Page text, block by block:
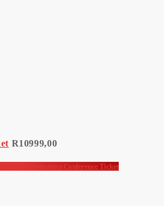
R10999,00
Transformation Conference Ticket